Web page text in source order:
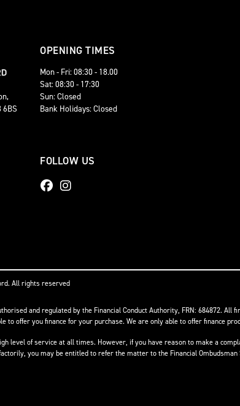
6BS
OPENING TIMES
Mon - Fri: 08:30 - 18.00
Sat: 08:30 - 17:30
Sun: Closed
Bank Holidays: Closed
FOLLOW US
All rights reserved
and regulated by the Financial Conduct Authority, FRN: 684872.
to offer you finance for your purchase. We are only able to offer finance
level of service at all times. However, if you have reason to make a
you may be entitled to refer the matter to the Financial